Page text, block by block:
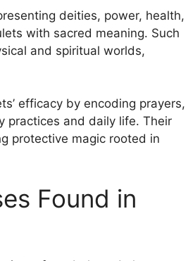
deities, power, health,
with sacred meaning. Such
and spiritual worlds,
efficacy by encoding prayers,
practices and daily life. Their
protective magic rooted in
Found in